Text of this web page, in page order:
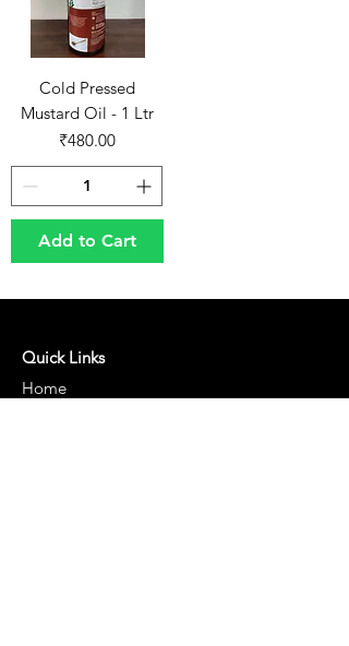
Cold Pressed
Mustard Oil - 1 Ltr
Price
₹480.00
Add to Cart
Quick Links
Home